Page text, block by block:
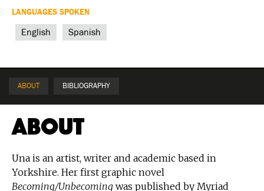
LANGUAGES SPOKEN
English Spanish
ABOUT BIBLIOGRAPHY
About
Una is an artist, writer and academic based in
Yorkshire. Her first graphic novel
Becoming/Unbecoming was published by Myriad